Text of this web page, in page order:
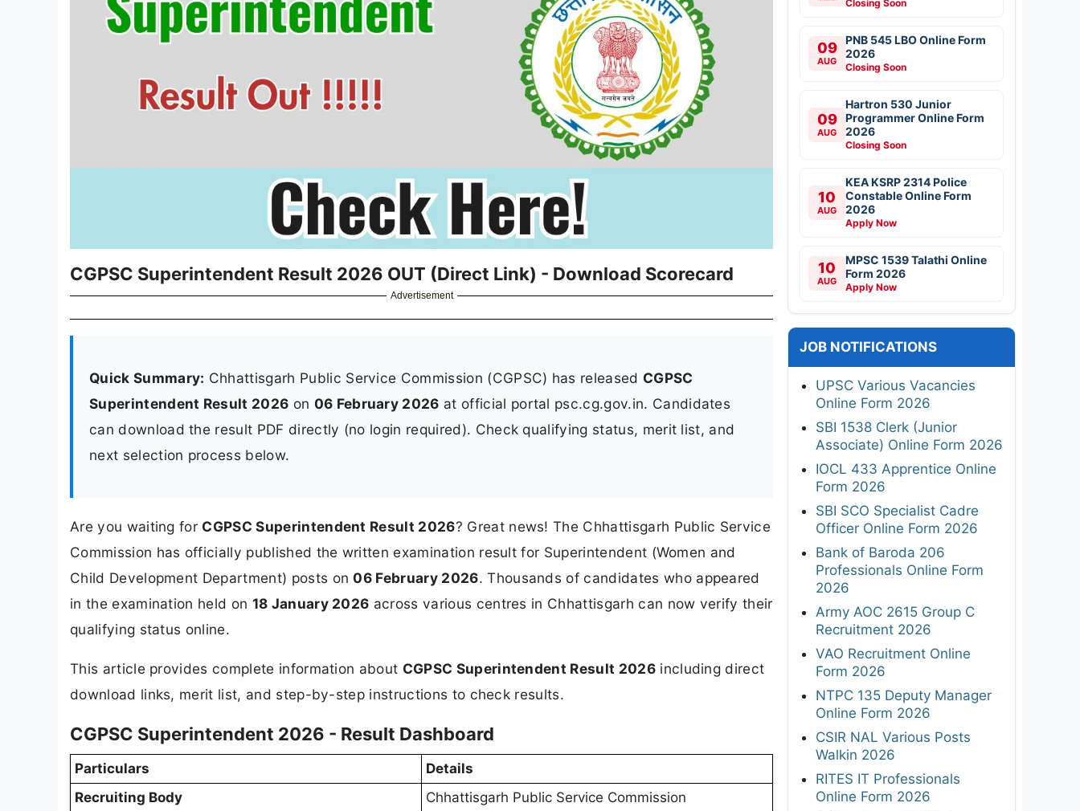
CGPSC Superintendent Result 2026 OUT (Direct Link) - Download Scorecard
Advertisement
Quick Summary: Chhattisgarh Public Service Commission (CGPSC) has released CGPSC
Superintendent Result 2026 on 06 February 2026 at official portal psc.cg.gov.in. Candidates
can download the result PDF directly (no login required). Check qualifying status, merit list, and
next selection process below.
Are you waiting for CGPSC Superintendent Result 2026? Great news! The Chhattisgarh Public Service
Commission has officially published the written examination result for Superintendent (Women and
Child Development Department) posts on 06 February 2026. Thousands of candidates who appeared
in the examination held on 18 January 2026 across various centres in Chhattisgarh can now verify their
qualifying status online.
This article provides complete information about CGPSC Superintendent Result 2026including direct
download links, merit list, and step-by-step instructions to check results.
CGPSC Superintendent 2026 - Result Dashboard
Particulars
Details
Recruiting Body
Chhattisgarh Public Service Commission
Closing Soon
09
AUG
PNB 545 LBO Online Form
2026
Closing Soon
09
AUG
Hartron 530 Junior
Programmer Online Form
2026
Closing Soon
10
AUG
KEA KSRP 2314 Police
Constable Online Form
2026
Apply Now
10
AUG
MPSC 1539 Talathi Online
Form 2026
Apply Now
JOB NOTIFICATIONS
UPSC Various Vacancies
Online Form 2026
SBI 1538 Clerk (Junior
Associate) Online Form 2026
IOCL 433 Apprentice Online
Form 2026
SBI SCO Specialist Cadre
Officer Online Form 2026
Bank of Baroda 206
Professionals Online Form
2026
Army AOC 2615 Group C
Recruitment 2026
VAO Recruitment Online
Form 2026
NTPC 135 Deputy Manager
Online Form 2026
CSIR NAL Various Posts
Walkin 2026
RITES IT Professionals
Online Form 2026